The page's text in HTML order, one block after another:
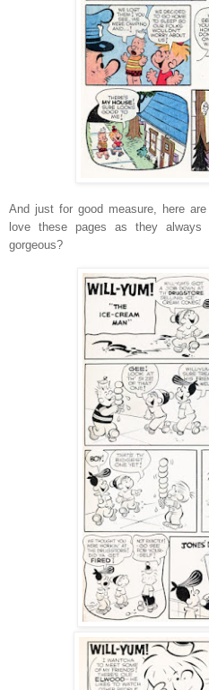
And just for good measure, here
love these pages as they
gorgeous?